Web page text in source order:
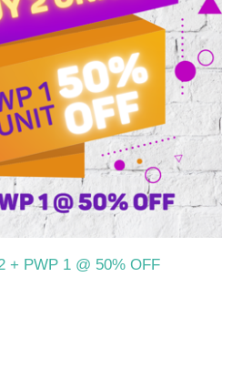
+ PWP 1 @ 50% OFF